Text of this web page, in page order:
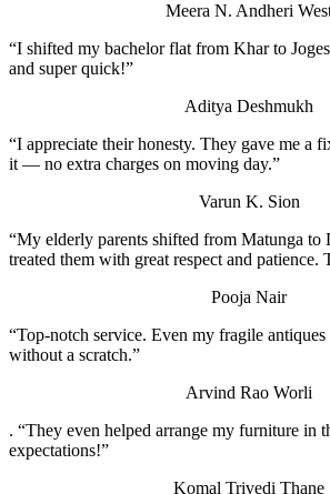
Meera N. Andheri
“I shifted my bachelor flat from Khar to
and super quick!”
Aditya Deshmukh
“I appreciate their honesty. They gave me a
it — no extra charges on moving day.”
Varun K. Sion
“My elderly parents shifted from Matunga to
treated them with great respect and patience.
Pooja Nair
“Top-notch service. Even my fragile
without a scratch.”
Arvind Rao Worli
. “They even helped arrange my furniture in
expectations!”
Komal Trivedi Thane